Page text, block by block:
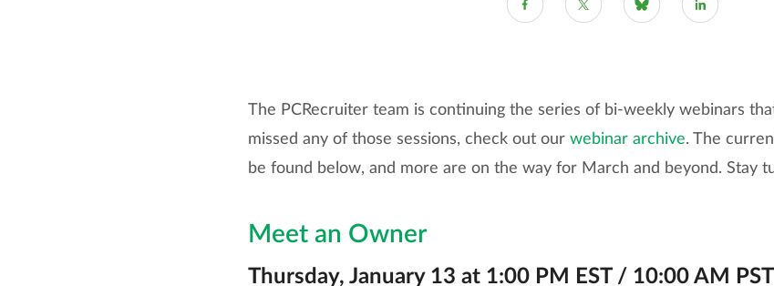
The PCRecruiter team is continuing the series of bi-weekly webinars
missed any of those sessions, check out our webinar archive. The
be found below, and more are on the way for March and beyond. Stay
Meet an Owner
Thursday, January 13 at 1:00 PM EST / 10:00 AM PST